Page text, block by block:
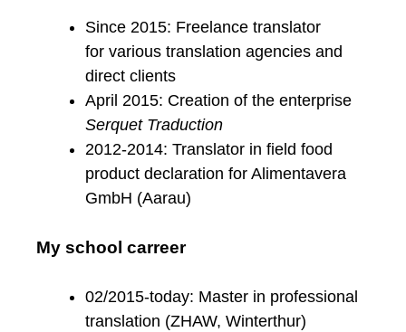
Since 2015: Freelance translator
for various translation agencies and
direct clients
April 2015: Creation of the enterprise
Serquet Traduction
2012-2014: Translator in field food
product declaration for Alimentavera
GmbH (Aarau)
My school carreer
02/2015-today: Master in professional
translation (ZHAW, Winterthur)